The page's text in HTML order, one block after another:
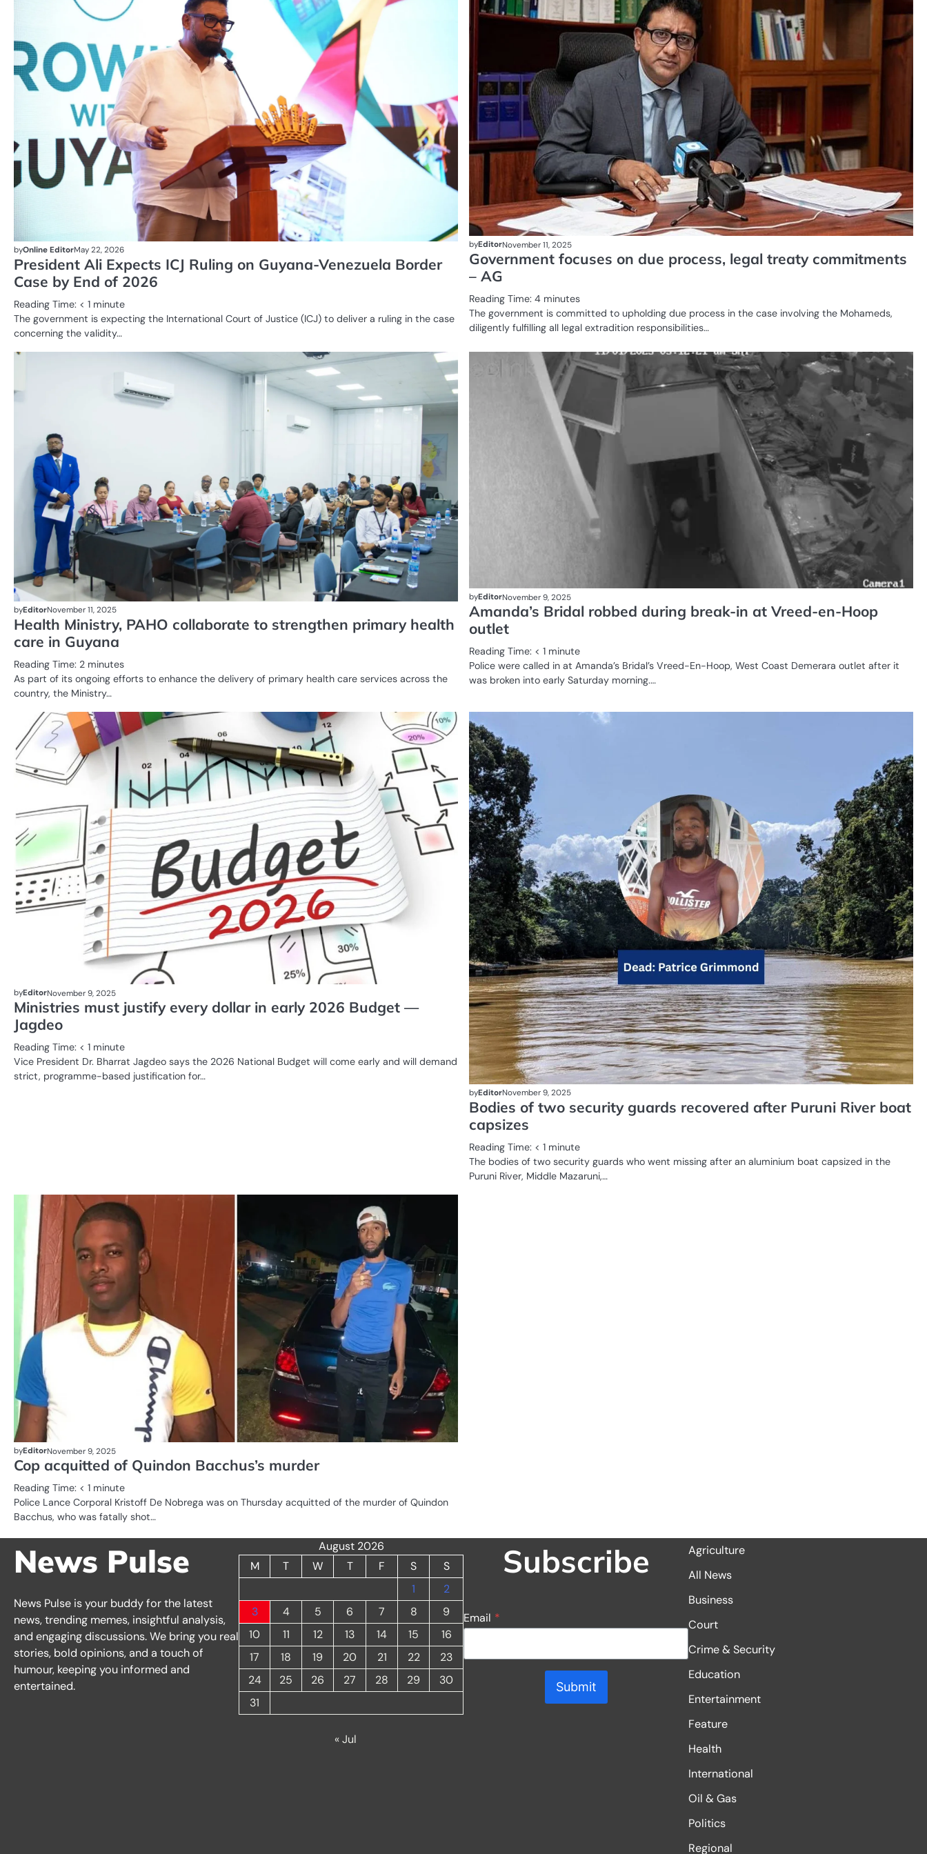
byOnline EditorMay 22, 2026
President Ali Expects ICJ Ruling on Guyana-Venezuela Border
Case by End of 2026
Reading Time: < 1 minute
The government is expecting the International Court of Justice (ICJ) to deliver a ruling in the case
concerning the validity…
byEditorNovember 11, 2025
Government focuses on due process, legal treaty commitments
– AG
Reading Time: 4 minutes
The government is committed to upholding due process in the case involving the Mohameds,
diligently fulfilling all legal extradition responsibilities…
byEditorNovember 11, 2025
Health Ministry, PAHO collaborate to strengthen primary health
care in Guyana
Reading Time: 2 minutes
As part of its ongoing efforts to enhance the delivery of primary health care services across the
country, the Ministry…
byEditorNovember 9, 2025
Amanda’s Bridal robbed during break-in at Vreed-en-Hoop
outlet
Reading Time: < 1 minute
Police were called in at Amanda’s Bridal’s Vreed-En-Hoop, West Coast Demerara outlet after it
was broken into early Saturday morning.…
byEditorNovember 9, 2025
Ministries must justify every dollar in early 2026 Budget —
Jagdeo
Reading Time: < 1 minute
Vice President Dr. Bharrat Jagdeo says the 2026 National Budget will come early and will demand
strict, programme-based justification for…
byEditorNovember 9, 2025
Bodies of two security guards recovered after Puruni River boat
capsizes
Reading Time: < 1 minute
The bodies of two security guards who went missing after an aluminium boat capsized in the
Puruni River, Middle Mazaruni,…
byEditorNovember 9, 2025
Cop acquitted of Quindon Bacchus’s murder
Reading Time: < 1 minute
Police Lance Corporal Kristoff De Nobrega was on Thursday acquitted of the murder of Quindon
Bacchus, who was fatally shot…
News Pulse
News Pulse is your buddy for the latest
news, trending memes, insightful analysis,
and engaging discussions. We bring you real
stories, bold opinions, and a touch of
humour, keeping you informed and
entertained.
August 2026
M
T W T F S
S
1
2
3
4 5 6 7 8
9
10
11 12 13 14 15
16
17
18 19 20 21 22
23
24
25 26 27 28 29
30
31
« Jul
Subscribe
Email *
Submit
Agriculture
All News
Business
Court
Crime & Security
Education
Entertainment
Feature
Health
International
Oil & Gas
Politics
Regional